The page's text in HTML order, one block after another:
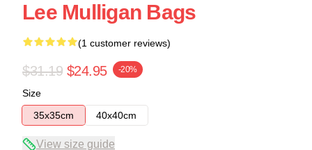
Lee Mulligan Bags
(1 customer reviews)
$31.19 $24.95 -20%
Size
35x35cm
40x40cm
View size guide